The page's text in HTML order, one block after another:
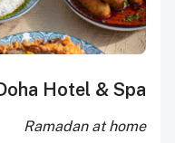
Hotel & Spa
Ramadan at home